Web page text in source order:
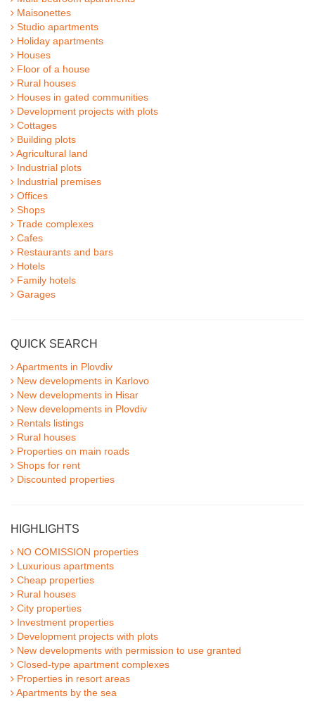
Maisonettes
Studio apartments
Holiday apartments
Houses
Floor of a house
Rural houses
Houses in gated communities
Development projects with plots
Cottages
Building plots
Agricultural land
Industrial plots
Industrial premises
Offices
Shops
Trade complexes
Cafes
Restaurants and bars
Hotels
Family hotels
Garages
QUICK SEARCH
Apartments in Plovdiv
New developments in Karlovo
New developments in Hisar
New developments in Plovdiv
Rentals listings
Rural houses
Properties on main roads
Shops for rent
Discounted properties
HIGHLIGHTS
NO COMISSION properties
Luxurious apartments
Cheap properties
Rural houses
City properties
Investment properties
Development projects with plots
New developments with permission to use granted
Closed-type apartment complexes
Properties in resort areas
Apartments by the sea